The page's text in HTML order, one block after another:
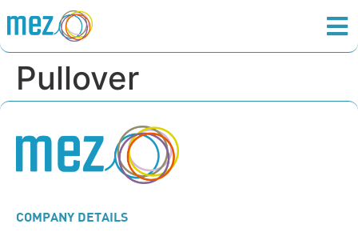
Pullover
COMPANY DETAILS